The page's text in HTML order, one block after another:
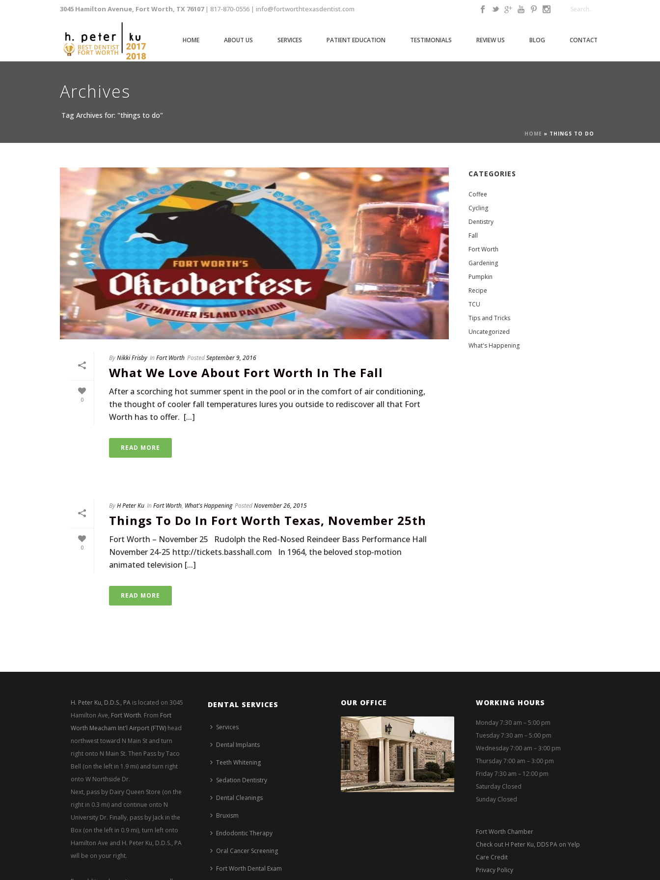
3045 Hamilton Avenue, Fort Worth, TX 76107 | 817-870-0556 | info@fortworthtexasdentist.com
HOME ABOUT US SERVICES PATIENT EDUCATION TESTIMONIALS REVIEW US BLOG CONTACT
Archives
Tag Archives for: "things to do"
HOME » THINGS TO DO
0
ByNikki Frisby InFort Worth PostedSeptember 9, 2016
What We Love About Fort Worth In The Fall
After a scorching hot summer spent in the pool or in the comfort of air conditioning,
the thought of cooler fall temperatures lures you outside to rediscover all that Fort
Worth has to offer. [...]
READ MORE
0
ByH Peter Ku InFort Worth, What's Happening PostedNovember 26, 2015
Things To Do In Fort Worth Texas, November 25th
Fort Worth – November 25 Rudolph the Red-Nosed Reindeer Bass Performance Hall
November 24-25 http://tickets.basshall.com In 1964, the beloved stop-motion
animated television [...]
READ MORE
CATEGORIES
Coffee
Cycling
Dentistry
Fall
Fort Worth
Gardening
Pumpkin
Recipe
TCU
Tips and Tricks
Uncategorized
What's Happening
H. Peter Ku, D.D.S., PA is located on 3045
Hamilton Ave, Fort Worth. From Fort
Worth Meacham Int'l Airport (FTW) head
northwest toward N Main St and turn
right onto N Main St. Then Pass by Taco
Bell (on the left in 1.9 mi) and turn right
onto W Northside Dr.
Next, pass by Dairy Queen Store (on the
right in 0.3 mi) and continue onto N
University Dr. Finally, pass by Jack in the
Box (on the left in 0.9 mi), turn left onto
Hamilton Ave and H. Peter Ku, D.D.S., PA
will be on your right.
DENTAL SERVICES
Services
Dental Implants
Teeth Whitening
Sedation Dentistry
Dental Cleanings
Bruxism
Endodontic Therapy
Oral Cancer Screening
Fort Worth Dental Exam
OUR OFFICE WORKING HOURS
Monday 7:30 am – 5:00 pm
Tuesday 7:30 am – 5:00 pm
Wednesday 7:00 am – 3:00 pm
Thursday 7:00 am – 3:00 pm
Friday 7:30 am – 12:00 pm
Saturday Closed
Sunday Closed
Fort Worth Chamber
Check out H Peter Ku, DDS PA on Yelp
Care Credit
Privacy Policy